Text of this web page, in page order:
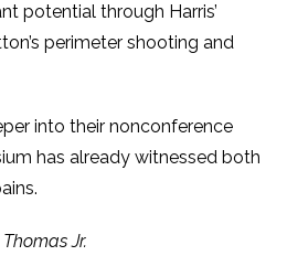
potential through Harris’
perimeter shooting and
into their nonconference
has already witnessed both
Jr.